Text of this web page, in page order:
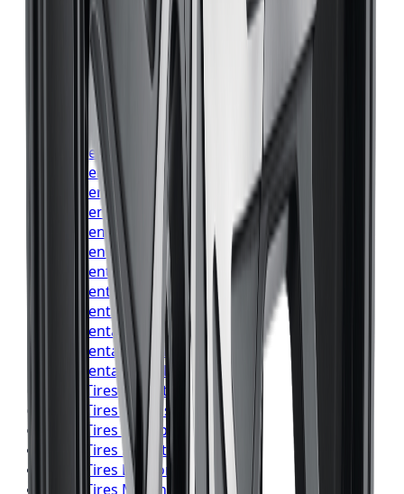
Bridgestone
Tires Burlington
Bridgestone
Tires Oshawa
Bridgestone
Tires Barrie
Bridgestone
Tires Pickering
Continental
Tires Toronto
Continental
Tires
Mississauga
Continental
Tires Brampton
Continental Tires Hamilton
Continental
Tires London
Continental Tires Markham
Continental Tires Vaughan
Continental TiresKitchener
Continental Tires
Windsor
Continental Tires
Richmond Hill
Continental Tires
Oakville
Continental Tires Burlington
ContinentalTires
Oshawa
ContinentalTires Barrie
ContinentalTires Pickering
Tires Toronto
Tires Mississauga
Tires Brampton
Tires Hamilton
Tires London
Tires Markham